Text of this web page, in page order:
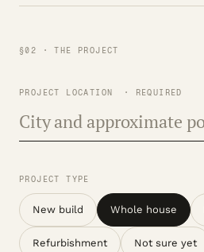
§02 · THE PROJECT
PROJECT LOCATION · REQUIRED
PROJECT TYPE
New build Whole house
Refurbishment Not sure yet